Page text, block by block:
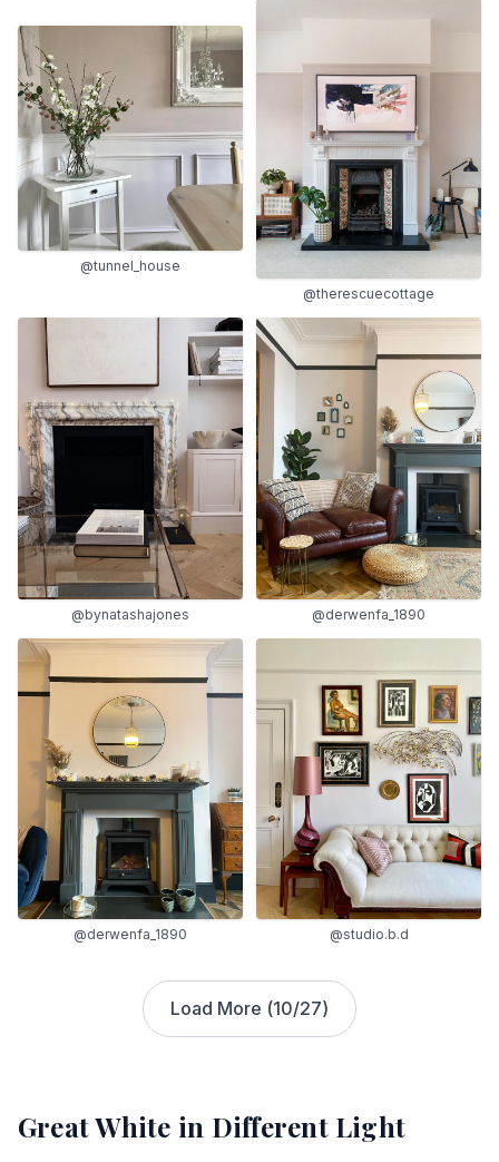
@tunnel_house
@therescuecottage
@bynatashajones @derwenfa_1890
@derwenfa_1890 @studio.b.d
Load More (10/27)
Great White in Different Light